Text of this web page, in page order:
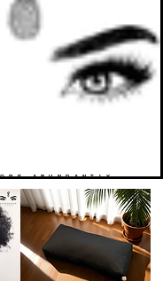
ABUNDANTLY.